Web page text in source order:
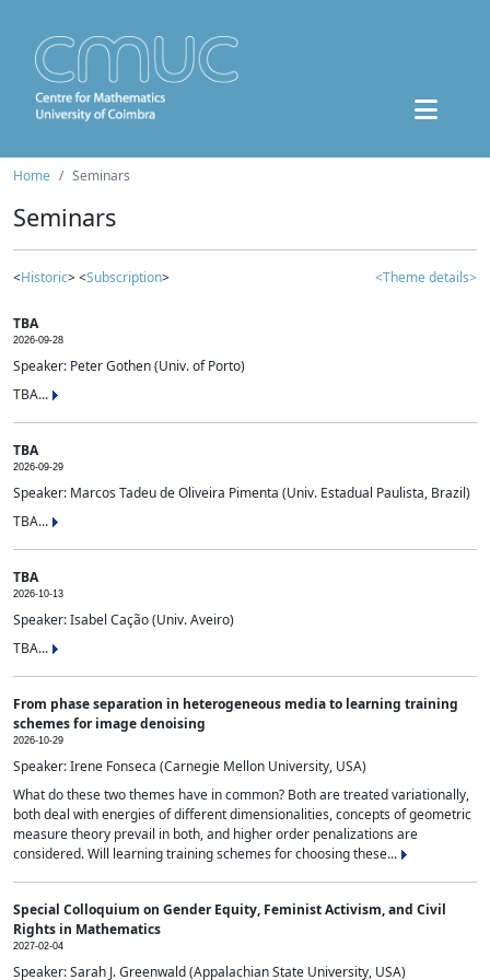
Home Seminars
Seminars
<Historic> <Subscription> <Theme details>
TBA
2026-09-28
Speaker: Peter Gothen (Univ. of Porto)
TBA...
TBA
2026-09-29
Speaker: Marcos Tadeu de Oliveira Pimenta (Univ. Estadual Paulista, Brazil)
TBA...
TBA
2026-10-13
Speaker: Isabel Cação (Univ. Aveiro)
TBA...
From phase separation in heterogeneous media to learning training
schemes for image denoising
2026-10-29
Speaker: Irene Fonseca (Carnegie Mellon University, USA)
What do these two themes have in common? Both are treated variationally,
both deal with energies of different dimensionalities, concepts of geometric
measure theory prevail in both, and higher order penalizations are
considered. Will learning training schemes for choosing these...
Special Colloquium on Gender Equity, Feminist Activism, and Civil
Rights in Mathematics
2027-02-04
Speaker: Sarah J. Greenwald (Appalachian State University, USA)